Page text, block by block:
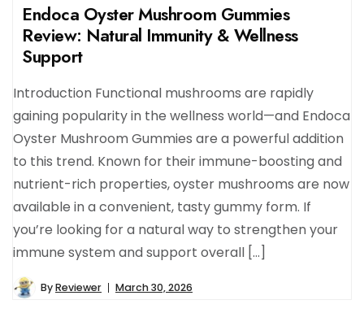
Endoca Oyster Mushroom Gummies
Review: Natural Immunity & Wellness
Support
Introduction Functional mushrooms are rapidly
gaining popularity in the wellness world—and Endoca
Oyster Mushroom Gummies are a powerful addition
to this trend. Known for their immune-boosting and
nutrient-rich properties, oyster mushrooms are now
available in a convenient, tasty gummy form. If
you’re looking for a natural way to strengthen your
immune system and support overall […]
ByReviewer March 30, 2026